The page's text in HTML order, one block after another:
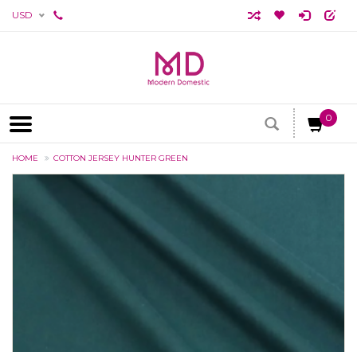
USD
0
HOME COTTON JERSEY HUNTER GREEN